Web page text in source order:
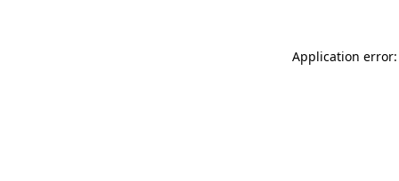
Application